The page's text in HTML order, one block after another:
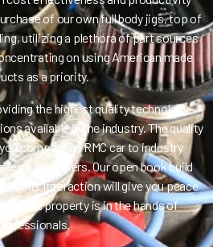
of our own full body jigs, top of
utilizing a plethora of part sources
on using American made
as a priority.
the highest quality technology-
available in the industry. The quality
compare an RMC car to industry
from others. Our open book build
interaction will give you peace
property is in the hands of